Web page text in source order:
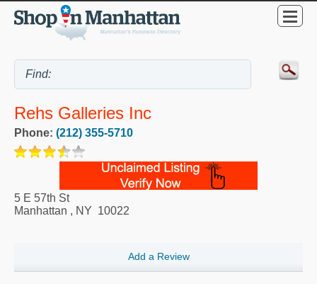
Rehs Galleries Inc
Phone: (212) 355-5710
5 E 57th St
Manhattan , NY 10022
Add a Review